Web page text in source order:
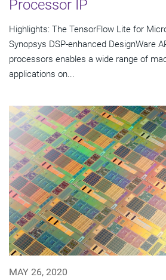
Processor IP
Highlights: The TensorFlow Lite for
Synopsys DSP-enhanced DesignWare
processors enables a wide range of
applications on...
MAY 26, 2020